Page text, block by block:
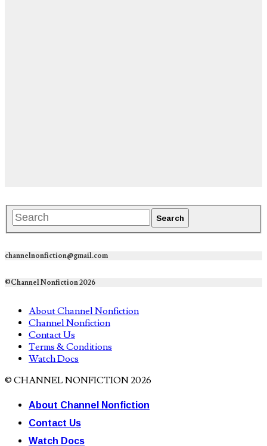
channelnonfiction@gmail.com
©Channel Nonfiction 2026
About Channel Nonfiction
Channel Nonfiction
Contact Us
Terms & Conditions
Watch Docs
© CHANNEL NONFICTION 2026
About Channel Nonfiction
Contact Us
Watch Docs